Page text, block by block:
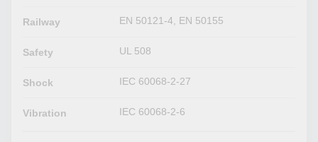
Railway EN 50121-4, EN 50155
Safety UL 508
Shock IEC 60068-2-27
Vibration IEC 60068-2-6